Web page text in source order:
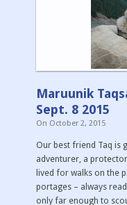
Maruunik
Sept. 8 2015
On October 2, 2015
Our best friend Taq is
adventurer, a
lived for walks on the
portages – always
only far enough to